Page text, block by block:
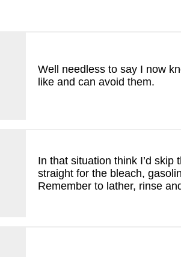
Well needless to say I now
like and can avoid them.
In that situation think I’d skip
straight for the bleach,
Remember to lather, rinse